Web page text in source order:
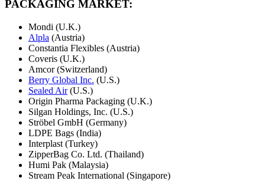
PACKAGING MARKET:
Mondi (U.K.)
Alpla (Austria)
Constantia Flexibles (Austria)
Coveris (U.K.)
Amcor (Switzerland)
Berry Global Inc. (U.S.)
Sealed Air(U.S.)
Origin Pharma Packaging (U.K.)
Silgan Holdings, Inc. (U.S.)
Ströbel GmbH (Germany)
LDPE Bags (India)
Interplast (Turkey)
ZipperBag Co. Ltd. (Thailand)
Humi Pak (Malaysia)
Stream Peak International (Singapore)